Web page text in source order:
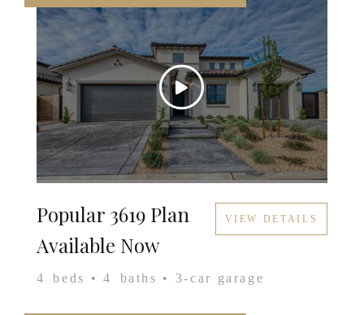
Popular 3619 Plan
Available Now
VIEW DETAILS
4 beds • 4 baths • 3-car garage